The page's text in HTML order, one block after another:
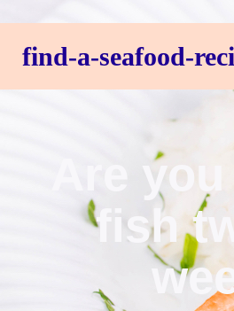
find-a-seafood-
Are
fish